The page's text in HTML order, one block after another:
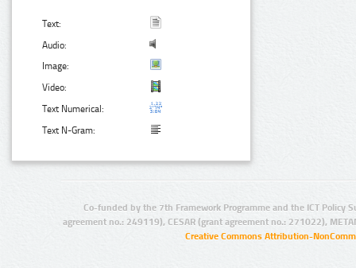
Text:
Audio:
Image:
Video:
Text Numerical:
Text N-Gram:
Co-funded by the 7th Framework Programme and the ICT Policy
agreement no.: 249119), CESAR (grant agreement no.: 271022),
Creative Commons Attribution-